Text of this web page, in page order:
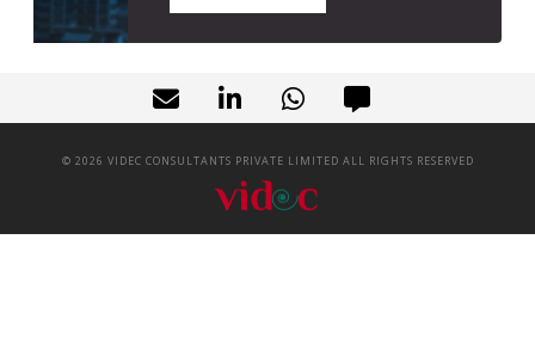
© 2026 VIDEC CONSULTANTS PRIVATE LIMITED ALL RIGHTS RESERVED